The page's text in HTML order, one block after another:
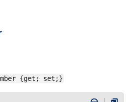
{get; set;}